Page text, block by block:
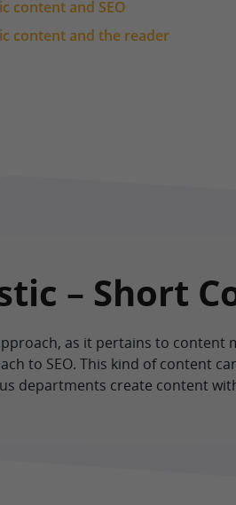
content and SEO
content and the reader
– Short
as it pertains to content
to SEO. This kind of content
departments create content